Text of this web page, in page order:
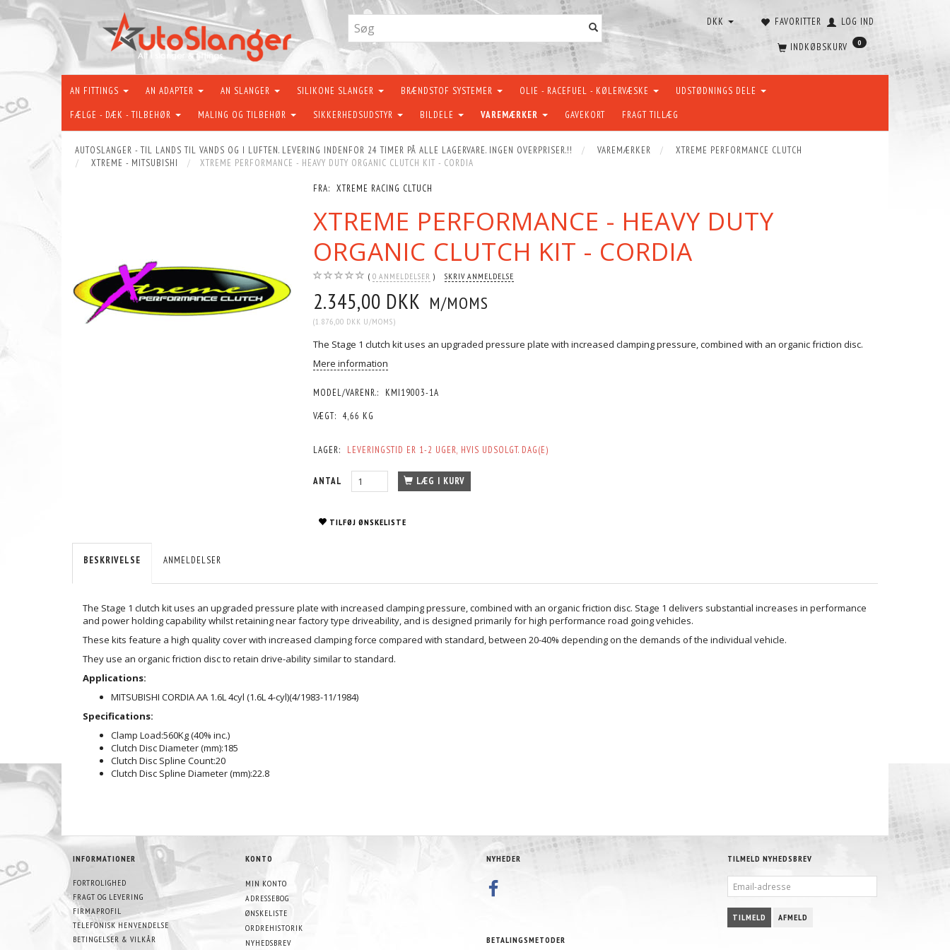
FAVORITTER LOG IND
DKK
INDKØBSKURV 0
AN FITTINGS AN ADAPTER AN SLANGER SILIKONE SLANGER BRÆNDSTOF SYSTEMER OLIE - RACEFUEL - KØLERVÆSKE UDSTØDNINGS DELE
FÆLGE - DÆK - TILBEHØR MALING OG TILBEHØR SIKKERHEDSUDSTYR BILDELE VAREMÆRKER GAVEKORT FRAGT TILLÆG
AUTOSLANGER - TIL LANDS TIL VANDS OG I LUFTEN. LEVERING INDENFOR 24 TIMER PÅ ALLE LAGERVARE. INGEN OVERPRISER.!! VAREMÆRKER
XTREME PERFORMANCE CLUTCH
XTREME - MITSUBISHI
XTREME PERFORMANCE - HEAVY DUTY ORGANIC CLUTCH KIT - CORDIA
FRA: XTREME RACING CLTUCH
XTREME PERFORMANCE - HEAVY DUTY
ORGANIC CLUTCH KIT - CORDIA
0 ANMELDELSER SKRIV ANMELDELSE
2.345,00 DKK M/MOMS
(1.876,00 DKK U/MOMS)
The Stage 1 clutch kit uses an upgraded pressure plate with increased clamping pressure, combined with an organic friction disc.
Mere information
MODEL/VARENR.:
KMI19003-1A
VÆGT:
4,66 KG
LAGER: LEVERINGSTID ER 1-2 UGER, HVIS UDSOLGT. DAG(E)
ANTAL LÆG I KURV
TILFØJ ØNSKELISTE
BESKRIVELSE ANMELDELSER
The Stage 1 clutch kit uses an upgraded pressure plate with increased clamping pressure, combined with an organic friction disc. Stage 1 delivers substantial increases in performance
and power holding capability whilst retaining near factory type driveability, and is designed primarily for high performance road going vehicles.
These kits feature a high quality cover with increased clamping force compared with standard, between 20-40% depending on the demands of the individual vehicle.
They use an organic friction disc to retain drive-ability similar to standard.
Applications:
MITSUBISHI CORDIA AA 1.6L 4cyl (1.6L 4-cyl)(4/1983-11/1984)
Specifications:
Clamp Load:560Kg (40% inc.)
Clutch Disc Diameter (mm):185
Clutch Disc Spline Count:20
Clutch Disc Spline Diameter (mm):22.8
INFORMATIONER
FORTROLIGHED
FRAGT OG LEVERING
FIRMAPROFIL
TELEFONISK HENVENDELSE
BETINGELSER & VILKÅR
KONTO
MIN KONTO
ADRESSEBOG
ØNSKELISTE
ORDREHISTORIK
NYHEDSBREV
NYHEDER
BETALINGSMETODER
TILMELD NYHEDSBREV
ADRESSE
TILMELD AFMELD